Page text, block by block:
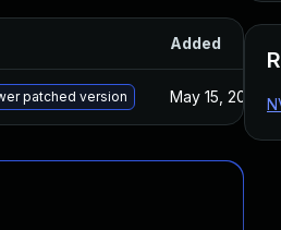
Added
patched version May 15, 2025